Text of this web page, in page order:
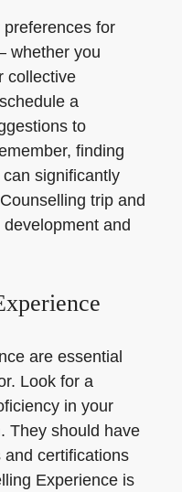
for
whether you
collective
a
to
finding
significantly
trip and
and
are essential
Look for a
in your
They should have
certifications
Experience is